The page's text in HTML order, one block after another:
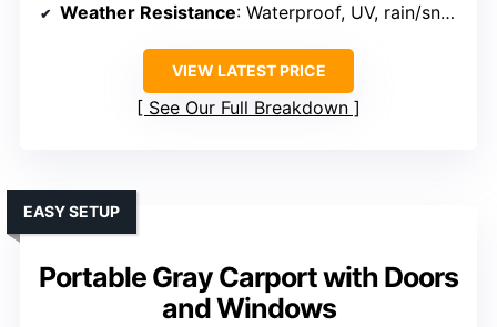
Weather Resistance: Waterproof, UV, rain/snow resistant
VIEW LATEST PRICE
See Our Full Breakdown
Portable Gray Carport with Doors
and Windows
EASY SETUP